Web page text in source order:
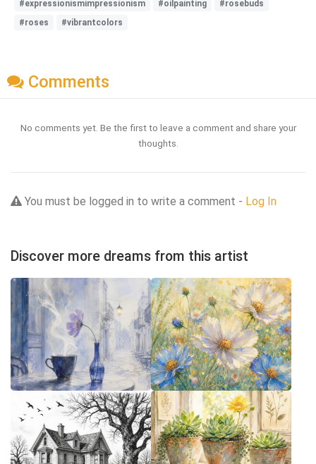
#expressionismimpressionism #oilpainting
#rosebuds
#roses
#vibrantcolors
Comments
No comments yet. Be the first to leave a comment and share your
thoughts.
You must be logged in to write a comment - Log In
Discover more dreams from this artist